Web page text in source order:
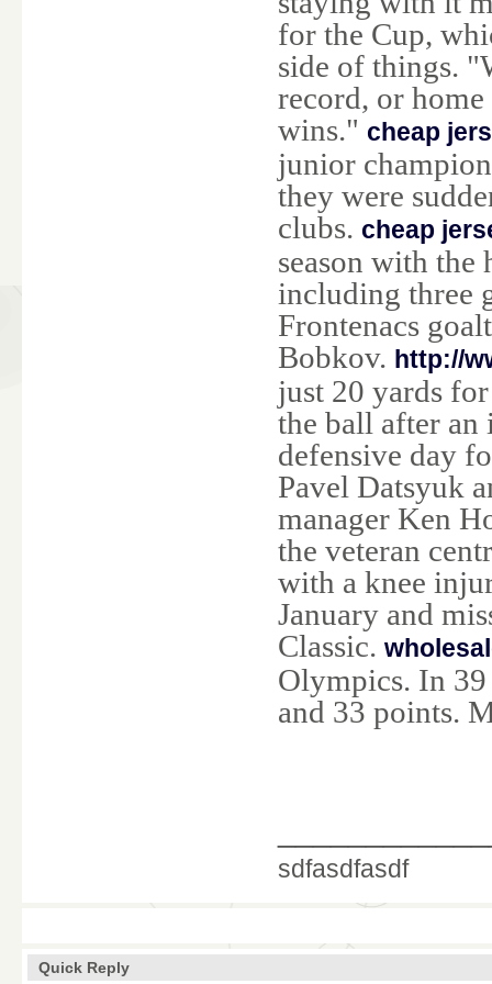
for the Cup,
side of things.
record, or
wins." cheap
junior
they were
clubs. cheap
season with
including three
Frontenacs
Bobkov. http://
just 20 yards
the ball after an
defensive day
Pavel Datsyuk
manager Ken
the veteran
with a knee
January and
Classic.
Olympics. In 39
and 33 points.
sdfasdfasdf
Quick Reply